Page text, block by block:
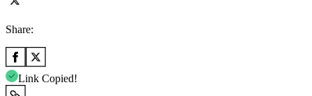
Share:
Link Copied!